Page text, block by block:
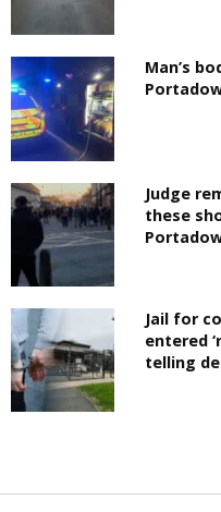
Man’s
Judge
these
Jail for
entered
telling